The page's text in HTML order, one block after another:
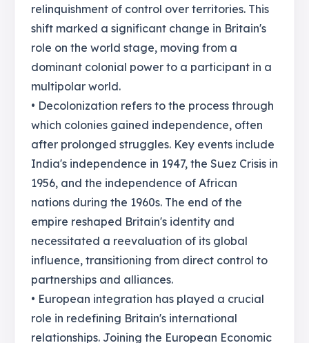
relinquishment of control over territories. This
shift marked a significant change in Britain's
role on the world stage, moving from a
dominant colonial power to a participant in a
multipolar world.
• Decolonization refers to the process through
which colonies gained independence, often
after prolonged struggles. Key events include
India's independence in 1947, the Suez Crisis in
1956, and the independence of African
nations during the 1960s. The end of the
empire reshaped Britain's identity and
necessitated a reevaluation of its global
influence, transitioning from direct control to
partnerships and alliances.
• European integration has played a crucial
role in redefining Britain's international
relationships. Joining the European Economic